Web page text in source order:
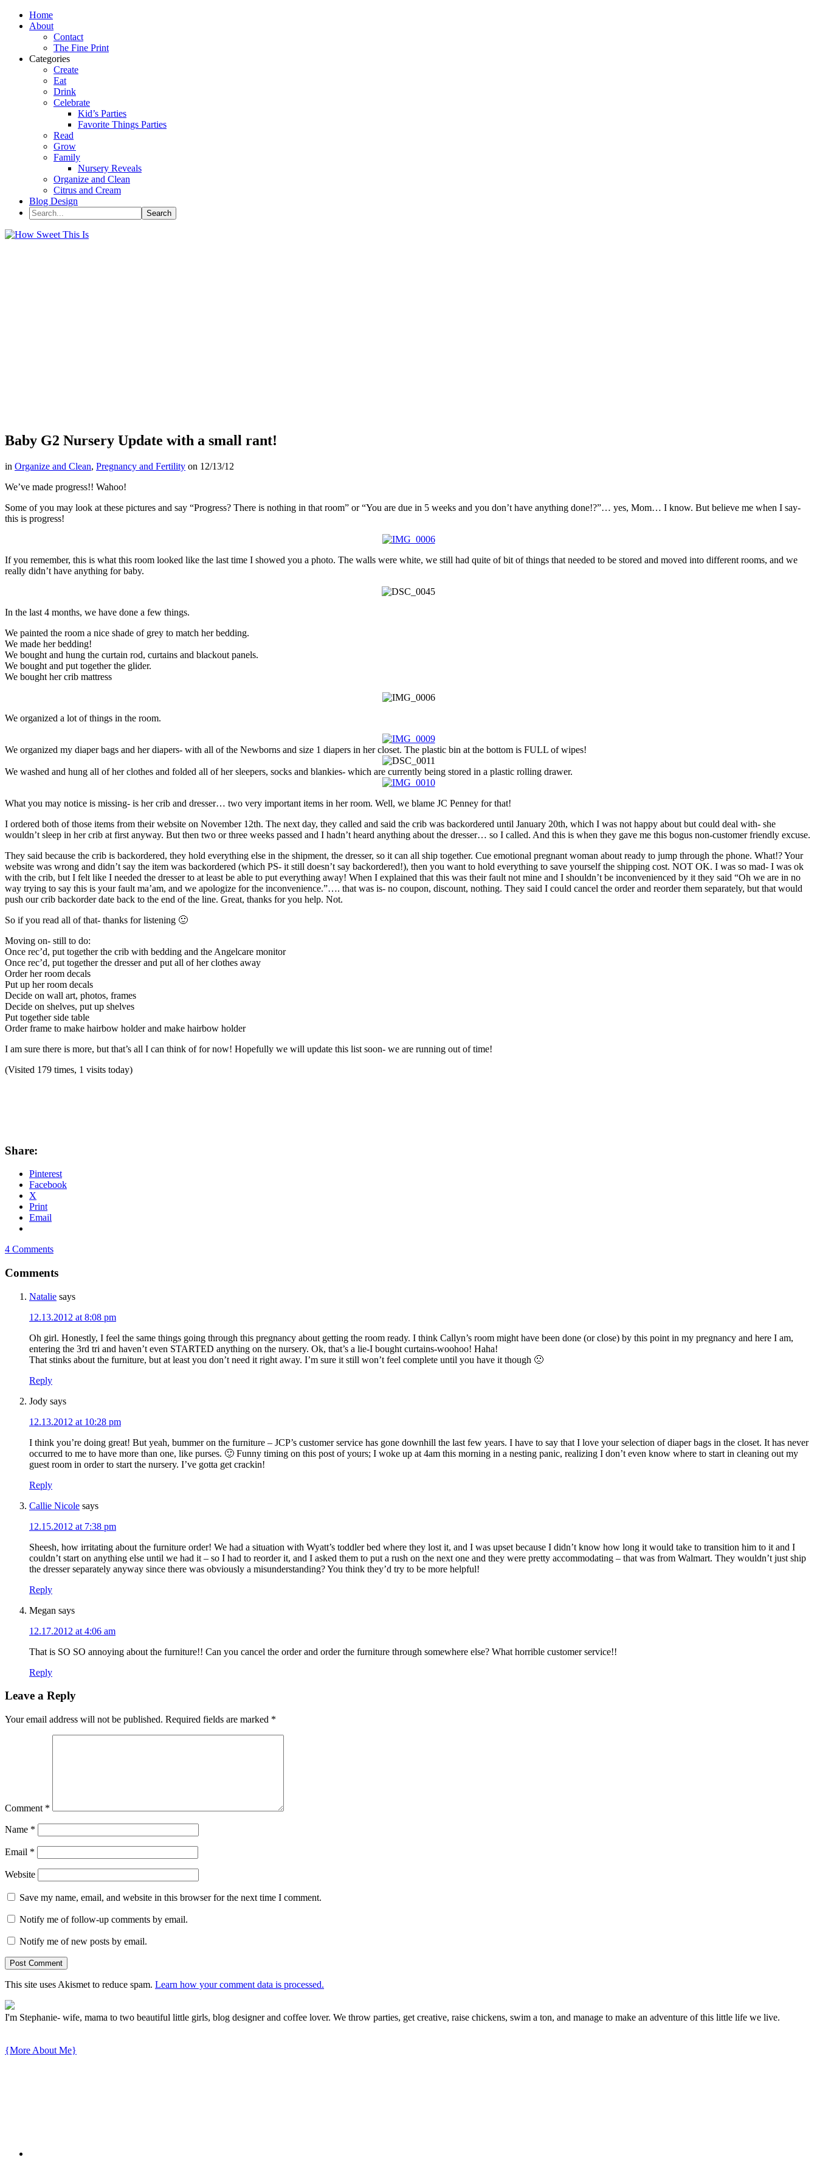
Home
About
Contact
The Fine Print
Categories
Create
Eat
Drink
Celebrate
Kid’s Parties
Favorite Things Parties
Read
Grow
Family
Nursery Reveals
Organize and Clean
Citrus and Cream
Blog Design
Baby G2 Nursery Update with a small rant!
in Organize and Clean, Pregnancy and Fertility on 12/13/12
We’ve made progress!! Wahoo!
Some of you may look at these pictures and say “Progress? There is nothing in that room” or “You are due in 5 weeks and you don’t have anything done!?”… yes, Mom… I know. But believe me when I say-
this is progress!
If you remember, this is what this room looked like the last time I showed you a photo. The walls were white, we still had quite of bit of things that needed to be stored and moved into different rooms, and we
really didn’t have anything for baby.
In the last 4 months, we have done a few things.
We painted the room a nice shade of grey to match her bedding.
We made her bedding!
We bought and hung the curtain rod, curtains and blackout panels.
We bought and put together the glider.
We bought her crib mattress
We organized a lot of things in the room.
We organized my diaper bags and her diapers- with all of the Newborns and size 1 diapers in her closet. The plastic bin at the bottom is FULL of wipes!
We washed and hung all of her clothes and folded all of her sleepers, socks and blankies- which are currently being stored in a plastic rolling drawer.
What you may notice is missing- is her crib and dresser… two very important items in her room. Well, we blame JC Penney for that!
I ordered both of those items from their website on November 12th. The next day, they called and said the crib was backordered until January 20th, which I was not happy about but could deal with- she
wouldn’t sleep in her crib at first anyway. But then two or three weeks passed and I hadn’t heard anything about the dresser… so I called. And this is when they gave me this bogus non-customer friendly excuse.
They said because the crib is backordered, they hold everything else in the shipment, the dresser, so it can all ship together. Cue emotional pregnant woman about ready to jump through the phone. What!? Your
website was wrong and didn’t say the item was backordered (which PS- it still doesn’t say backordered!), then you want to hold everything to save yourself the shipping cost. NOT OK. I was so mad- I was ok
with the crib, but I felt like I needed the dresser to at least be able to put everything away! When I explained that this was their fault not mine and I shouldn’t be inconvenienced by it they said “Oh we are in no
way trying to say this is your fault ma’am, and we apologize for the inconvenience.”…. that was is- no coupon, discount, nothing. They said I could cancel the order and reorder them separately, but that would
push our crib backorder date back to the end of the line. Great, thanks for you help. Not.
So if you read all of that- thanks for listening 🙂
Moving on- still to do:
Once rec’d, put together the crib with bedding and the Angelcare monitor
Once rec’d, put together the dresser and put all of her clothes away
Order her room decals
Put up her room decals
Decide on wall art, photos, frames
Decide on shelves, put up shelves
Put together side table
Order frame to make hairbow holder and make hairbow holder
I am sure there is more, but that’s all I can think of for now! Hopefully we will update this list soon- we are running out of time!
(Visited 179 times, 1 visits today)
Share:
Pinterest
Facebook
X
Print
Email
4 Comments
Comments
Natalie says
12.13.2012 at 8:08 pm
Oh girl. Honestly, I feel the same things going through this pregnancy about getting the room ready. I think Callyn’s room might have been done (or close) by this point in my pregnancy and here I am,
entering the 3rd tri and haven’t even STARTED anything on the nursery. Ok, that’s a lie-I bought curtains-woohoo! Haha!
That stinks about the furniture, but at least you don’t need it right away. I’m sure it still won’t feel complete until you have it though 🙁
Reply
Jody says
12.13.2012 at 10:28 pm
I think you’re doing great! But yeah, bummer on the furniture – JCP’s customer service has gone downhill the last few years. I have to say that I love your selection of diaper bags in the closet. It has never
occurred to me to have more than one, like purses. 🙂 Funny timing on this post of yours; I woke up at 4am this morning in a nesting panic, realizing I don’t even know where to start in cleaning out my
guest room in order to start the nursery. I’ve gotta get crackin!
Reply
Callie Nicole says
12.15.2012 at 7:38 pm
Sheesh, how irritating about the furniture order! We had a situation with Wyatt’s toddler bed where they lost it, and I was upset because I didn’t know how long it would take to transition him to it and I
couldn’t start on anything else until we had it – so I had to reorder it, and I asked them to put a rush on the next one and they were pretty accommodating – that was from Walmart. They wouldn’t just ship
the dresser separately anyway since there was obviously a misunderstanding? You think they’d try to be more helpful!
Reply
Megan says
12.17.2012 at 4:06 am
That is SO SO annoying about the furniture!! Can you cancel the order and order the furniture through somewhere else? What horrible customer service!!
Reply
Leave a Reply
Your email address will not be published. Required fields are marked *
Comment *
Name *
Email *
Website
Save my name, email, and website in this browser for the next time I comment.
Notify me of follow-up comments by email.
Notify me of new posts by email.
This site uses Akismet to reduce spam. Learn how your comment data is processed.
I'm Stephanie- wife, mama to two beautiful little girls, blog designer and coffee lover. We throw parties, get creative, raise chickens, swim a ton, and manage to make an adventure of this little life we live.
{More About Me}